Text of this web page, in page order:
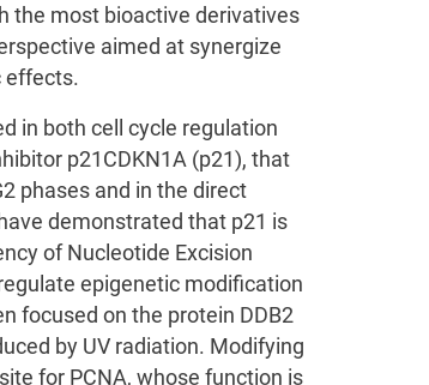
the most bioactive derivatives
aimed at synergize
effects.
in both cell cycle regulation
p21CDKN1A (p21), that
phases and in the direct
demonstrated that p21 is
of Nucleotide Excision
epigenetic modification
focused on the protein DDB2
by UV radiation. Modifying
for PCNA, whose function is